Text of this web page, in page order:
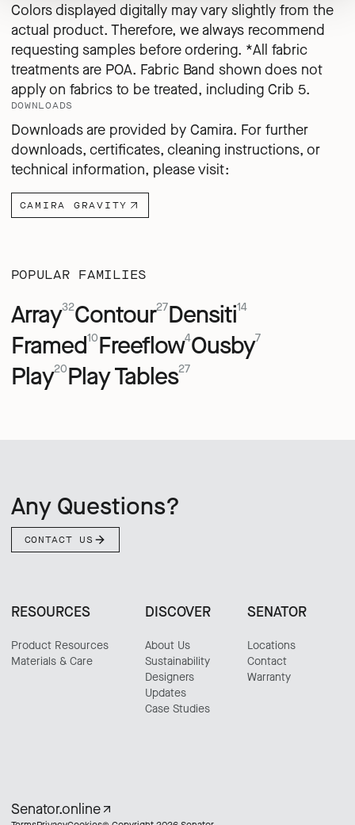
Colors displayed digitally may vary slightly from the
actual product. Therefore, we always recommend
requesting samples before ordering. *All fabric
treatments are POA. Fabric Band shown does not
apply on fabrics to be treated, including Crib 5.
DOWNLOADS
Downloads are provided by Camira. For further
downloads, certificates, cleaning instructions, or
technical information, please visit:
CAMIRA GRAVITY
POPULAR FAMILIES
Array32Contour27Densiti14
Framed10Freeflow4Ousby7
Play20Play Tables27
Any Questions?
CONTACT US
RESOURCES
Product Resources
Materials & Care
DISCOVER
About Us
Sustainability
Designers
Updates
Case Studies
SENATOR
Locations
Contact
Warranty
Senator.online